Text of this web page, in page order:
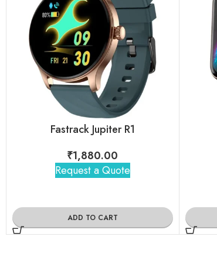
Fastrack Jupiter R1
₹1,880.00
Request a Quote
ADD TO CART